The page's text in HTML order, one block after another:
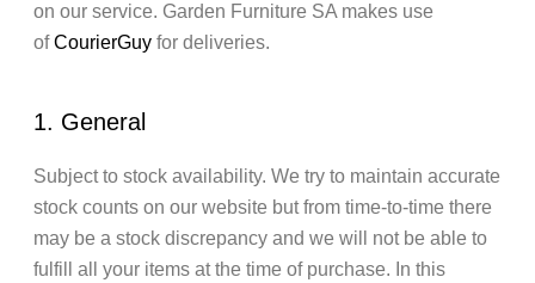
on our service. Garden Furniture SA makes use
ofCourierGuy for deliveries.
1. General
Subject to stock availability. We try to maintain accurate
stock counts on our website but from time-to-time there
may be a stock discrepancy and we will not be able to
fulfill all your items at the time of purchase. In this